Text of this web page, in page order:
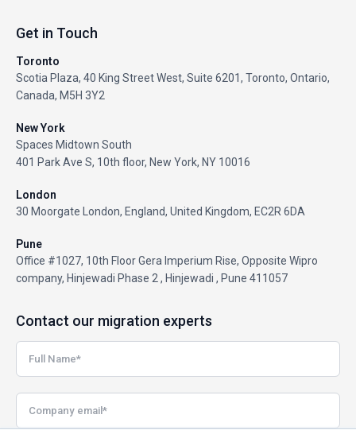
Get in Touch
Toronto
Scotia Plaza, 40 King Street West, Suite 6201, Toronto, Ontario,
Canada, M5H 3Y2
New York
Spaces Midtown South
401 Park Ave S, 10th floor, New York, NY 10016
London
30 Moorgate London, England, United Kingdom, EC2R 6DA
Pune
Office #1027, 10th Floor Gera Imperium Rise, Opposite Wipro
company, Hinjewadi Phase 2 , Hinjewadi , Pune 411057
Contact our migration experts